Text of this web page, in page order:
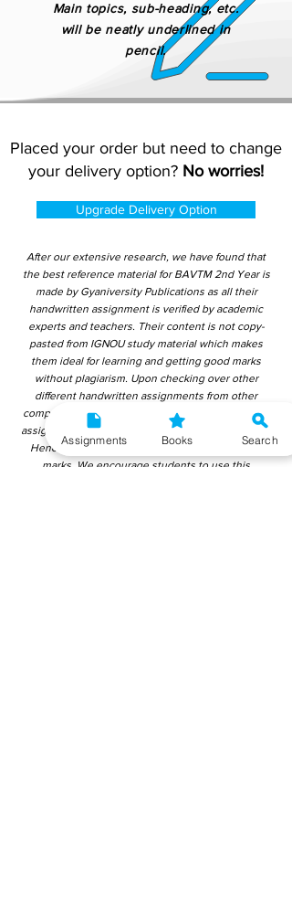
Main topics, sub-heading, etc.
will be neatly underlined in
pencil.
Placed your order but need to change
your delivery option? No worries!
Upgrade Delivery Option
After our extensive research, we have found that
the best reference material for BAVTM 2nd Year is
made by Gyaniversity Publications as all their
handwritten assignment is verified by academic
experts and teachers. Their content is not copy-
pasted from IGNOU study material which makes
them ideal for learning and getting good marks
without plagiarism. Upon checking over other
different handwritten assignments from other
companies, we have found that those handwritten
assignments are copy-pasted from IGNOU Material.
Hence, students end up getting average to low
marks. We encourage students to use this
Assignments Books Search